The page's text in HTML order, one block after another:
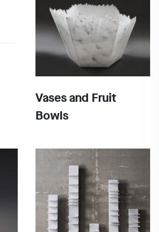
Vases and Fruit
Bowls